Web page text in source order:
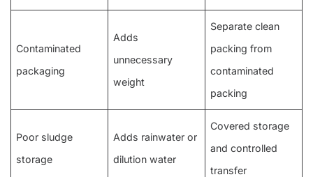
Contaminated
packaging
Adds
unnecessary
weight
Separate clean
packing from
contaminated
packing
Poor sludge
storage
Adds rainwater or
dilution water
Covered storage
and controlled
transfer